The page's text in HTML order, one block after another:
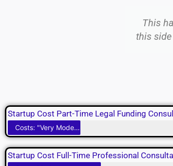
Startup Cost Part-Time Legal Funding
Costs: "Very Modest"
Startup Cost Full-Time Professional